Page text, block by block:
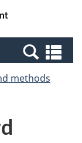
Canada
methods